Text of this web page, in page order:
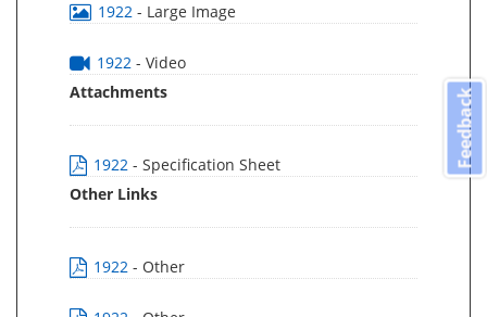
1922 - Large Image
1922 - Video
Attachments
1922 - Specification Sheet
Other Links
1922 - Other
Feedback